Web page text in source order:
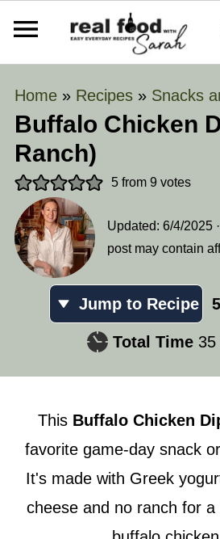
Home» Recipes» Snacks
Buffalo Chicken
Ranch)
5from 9votes
Updated: 6/4/2025
post may contain
Jump to Recipe 5
Total Time 35
This Buffalo Chicken
favorite game-day snack
It's made with Greek
cheese and no ranch for a